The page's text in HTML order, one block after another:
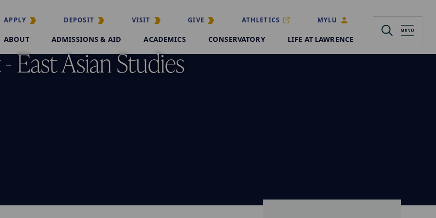
APPLY DEPOSIT VISIT GIVE ATHLETICS MYLU
ABOUT ADMISSIONS & AID ACADEMICS CONSERVATORY LIFE AT LAWRENCE
East Asian Studies